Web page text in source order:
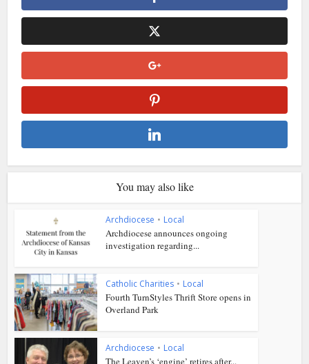
You may also like
Archdiocese • Local
Archdiocese announces ongoing
investigation regarding...
Catholic Charities • Local
Fourth TurnStyles Thrift Store opens in
Overland Park
Archdiocese • Local
The Leaven’s ‘engine’ retires after...